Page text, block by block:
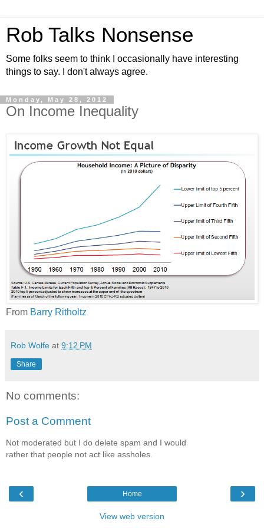
Rob Talks Nonsense
Some folks seem to think I occasionally have interesting
things to say. I don't always agree.
Monday, May 28, 2012
On Income Inequality
From Barry Ritholtz
Rob Wolfe at 9:12 PM
Share
No comments:
Post a Comment
Not moderated but I do delete spam and I would
rather that people not act like assholes.
‹ ›
Home
View web version